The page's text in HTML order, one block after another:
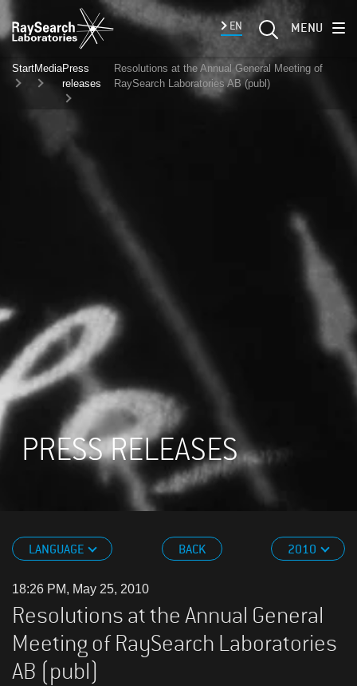
EN MENU
StartMediaPress
releases
Resolutions at the Annual General Meeting of
RaySearch Laboratories AB (publ)
PRESS RELEASES
LANGUAGE BACK 2010
18:26 PM, May 25, 2010
Resolutions at the Annual General
Meeting of RaySearch Laboratories
AB (publ)